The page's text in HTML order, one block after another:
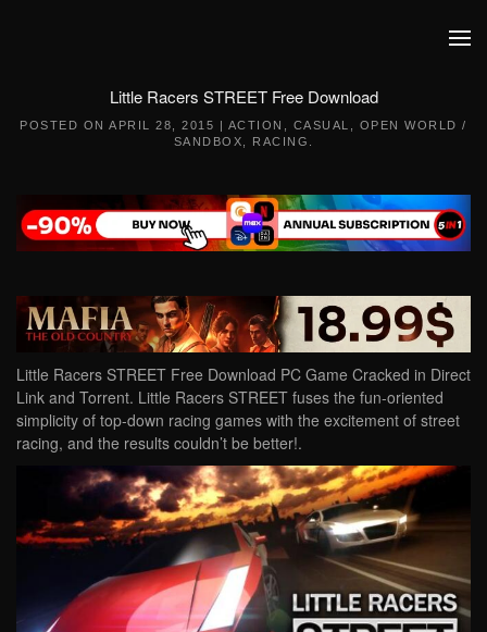
Little Racers STREET Free Download
POSTED ONAPRIL 28, 2015 | ACTION CASUAL
OPEN WORLD /
SANDBOX
RACING
Little Racers STREET Free Download PC Game Cracked in Direct
Link and Torrent. Little Racers STREET fuses the fun-oriented
simplicity of top-down racing games with the excitement of street
racing, and the results couldn’t be better!.